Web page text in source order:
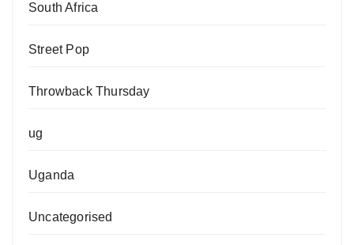
South Africa
Street Pop
Throwback Thursday
ug
Uganda
Uncategorised